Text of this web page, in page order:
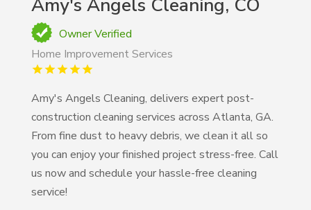
Amy's Angels Cleaning, CO
Owner Verified
Home Improvement Services
Amy's Angels Cleaning, delivers expert post-
construction cleaning services across Atlanta, GA.
From fine dust to heavy debris, we clean it all so
you can enjoy your finished project stress-free. Call
us now and schedule your hassle-free cleaning
service!